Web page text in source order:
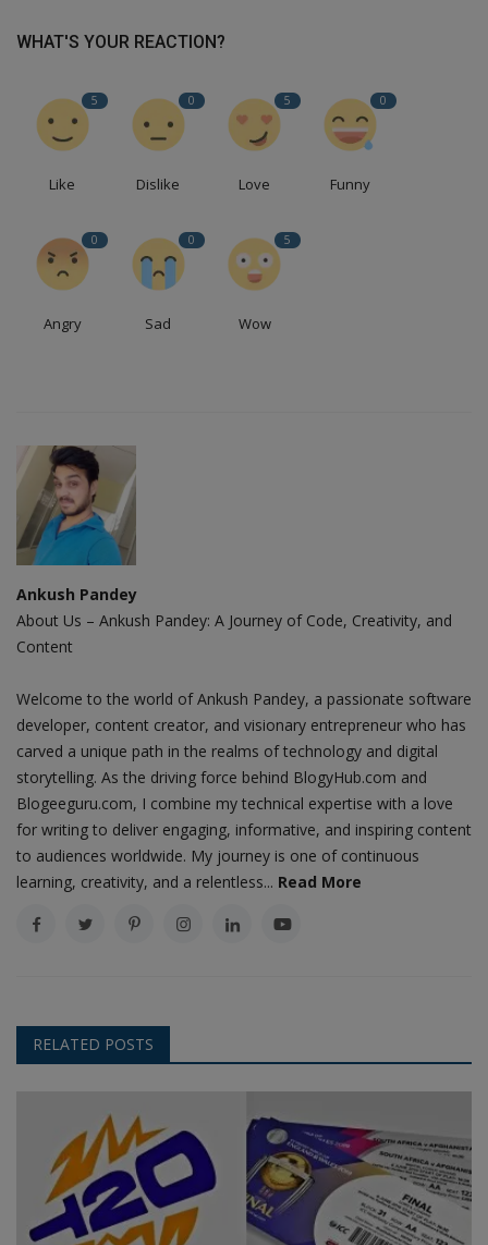
WHAT'S YOUR REACTION?
5
Like
0
Dislike
5
Love
0
Funny
0
Angry
0
Sad
5
Wow
Ankush Pandey
About Us – Ankush Pandey: A Journey of Code, Creativity, and
Content
Welcome to the world of Ankush Pandey, a passionate software
developer, content creator, and visionary entrepreneur who has
carved a unique path in the realms of technology and digital
storytelling. As the driving force behind BlogyHub.com and
Blogeeguru.com, I combine my technical expertise with a love
for writing to deliver engaging, informative, and inspiring content
to audiences worldwide. My journey is one of continuous
learning, creativity, and a relentless... Read More
RELATED POSTS